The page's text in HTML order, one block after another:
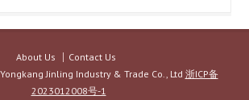
About Us
Contact Us
Jinling Industry & Trade Co., Ltd 浙ICP备
2023012008号-1